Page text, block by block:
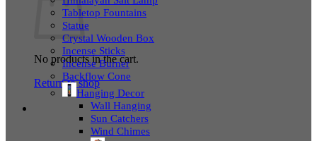
No products in the cart.
Return to shop
Tabletop Fountains
Statue
Crystal Wooden Box
Incense Sticks
Incense Burner
Backflow Cone
Hanging Decor
Wall Hanging
Sun Catchers
Wind Chimes